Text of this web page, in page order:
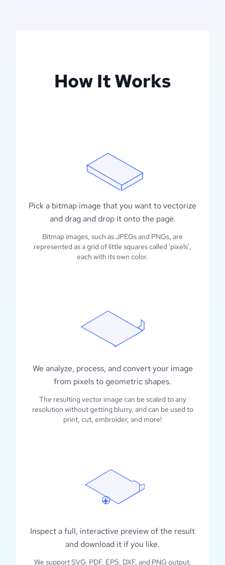
How It Works
Pick a bitmap image that you want to vectorize
and drag and drop it onto the page.
Bitmap images, such as JPEGs and PNGs, are
represented as a grid of little squares called 'pixels',
each with its own color.
We analyze, process, and convert your image
from pixels to geometric shapes.
The resulting vector image can be scaled to any
resolution without getting blurry, and can be used to
print, cut, embroider, and more!
Inspect a full, interactive preview of the result
and download it if you like.
We support SVG, PDF, EPS, DXF, and PNG output.